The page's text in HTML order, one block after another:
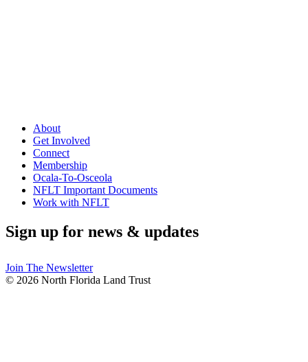
About
Get Involved
Connect
Membership
Ocala-To-Osceola
NFLT Important Documents
Work with NFLT
Sign up for news & updates
Join The Newsletter
© 2026 North Florida Land Trust